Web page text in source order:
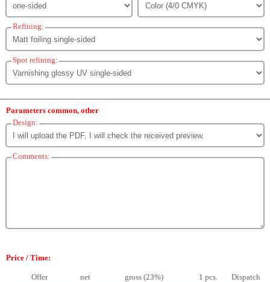
Refining:
Spot refining:
Parameters common, other
Design:
Comments:
Price / Time:
Offer net gross (23%) 1 pcs. Dispatch